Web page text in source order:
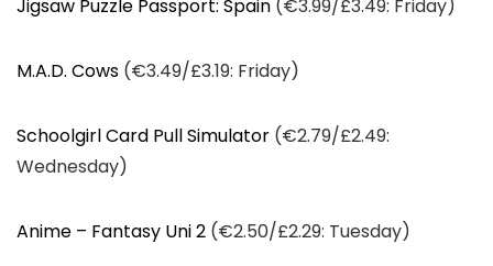
Jigsaw Puzzle Passport: Spain (€3.99/£3.49: Friday)
M.A.D. Cows (€3.49/£3.19: Friday)
Schoolgirl Card Pull Simulator (€2.79/£2.49:
Wednesday)
Anime – Fantasy Uni 2 (€2.50/£2.29: Tuesday)